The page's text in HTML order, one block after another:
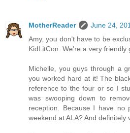
MotherReader
June 24,
Amy, you don't have to be
KidLitCon. We're a very friendly
Michelle, you guys through a
you worked hard at it! The
reference to the four or so I
was swooping down to
reception. Because I have no
weekend at ALA? And definitely